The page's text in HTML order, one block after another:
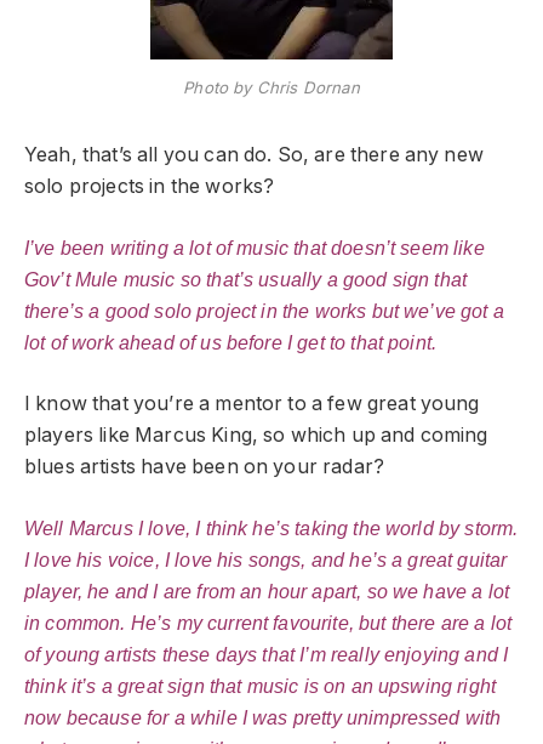
Photo by Chris Dornan
Yeah, that’s all you can do. So, are there any new
solo projects in the works?
I’ve been writing a lot of music that doesn’t seem like
Gov’t Mule music so that’s usually a good sign that
there’s a good solo project in the works but we’ve got a
lot of work ahead of us before I get to that point.
I know that you’re a mentor to a few great young
players like Marcus King, so which up and coming
blues artists have been on your radar?
Well Marcus I love, I think he’s taking the world by storm.
I love his voice, I love his songs, and he’s a great guitar
player, he and I are from an hour apart, so we have a lot
in common. He’s my current favourite, but there are a lot
of young artists these days that I’m really enjoying and I
think it’s a great sign that music is on an upswing right
now because for a while I was pretty unimpressed with